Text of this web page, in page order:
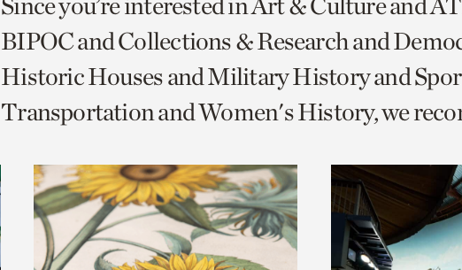
page
via
facebook
page
via
twitter
to
current
page.
BIPOC and Collections & Research and
Historic Houses and Military History and
Transportation and Women's History, we